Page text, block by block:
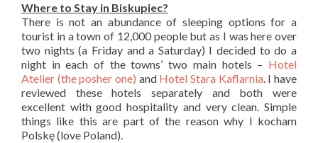
Where to Stay in Biskupiec?
There is not an abundance of sleeping options for a
tourist in a town of 12,000 people but as I was here over
two nights (a Friday and a Saturday) I decided to do a
night in each of the towns’ two main hotels – Hotel
Atelier (the posher one) and Hotel Stara Kaflarnia. I have
reviewed these hotels separately and both were
excellent with good hospitality and very clean. Simple
things like this are part of the reason why I kocham
Polskę(love Poland).